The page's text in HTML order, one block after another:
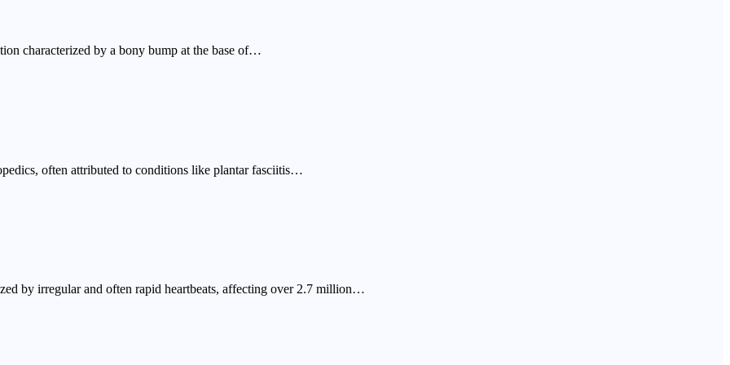
characterized by a bony bump at the base of…
often attributed to conditions like plantar fasciitis…
by irregular and often rapid heartbeats, affecting over 2.7 million…